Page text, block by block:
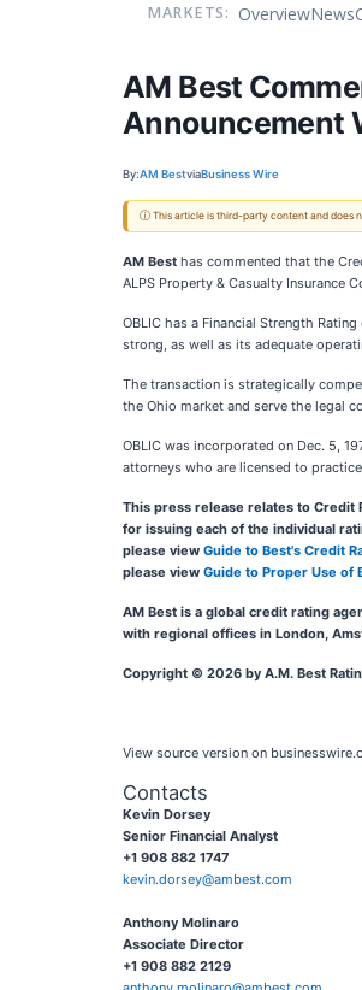
MARKETS: OverviewNews
AM Best
Announcement
By:AM BestviaBusiness Wire
ⓘ This article is third-party content and does
AM Best has commented that the
ALPS Property & Casualty Insurance
OBLIC has a Financial Strength
strong, as well as its adequate
The transaction is strategically
the Ohio market and serve the legal
OBLIC was incorporated on Dec. 5,
attorneys who are licensed to
This press release relates to Credit
for issuing each of the individual
please view Guide to Best's Credit
please view Guide to Proper Use of
AM Best is a global credit rating
with regional offices in London,
Copyright © 2026 by A.M. Best
View source version on
Contacts
Kevin Dorsey
Senior Financial Analyst
+1 908 882 1747
kevin.dorsey@ambest.com
Anthony Molinaro
Associate Director
+1 908 882 2129